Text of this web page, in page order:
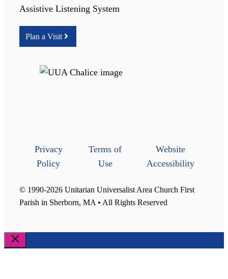
Assistive Listening System
Plan a Visit
Privacy
Policy
Terms of
Use
Website
Accessibility
© 1990-2026 Unitarian Universalist Area Church First
Parish in Sherborn, MA • All Rights Reserved
Close